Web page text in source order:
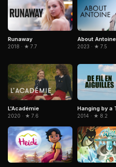
Runaway
2018 · ★ 7.7
About Antoine
2023 · ★ 7.5
L'Académie
2020 · ★ 7.6
Hanging by a
2014 · ★ 8.2